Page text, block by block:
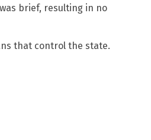
brief, resulting in no
that control the state.